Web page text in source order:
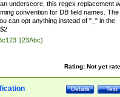
underscore, this regex replacement
convention for DB field names. The
can opt anything instead of "_" in the
123Abc)
Rating: Not yet
Test
Details